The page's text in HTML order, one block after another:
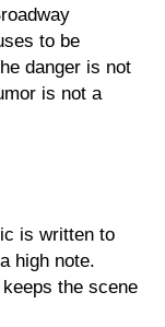
to be
danger is not
is not a
is written to
high note.
the scene